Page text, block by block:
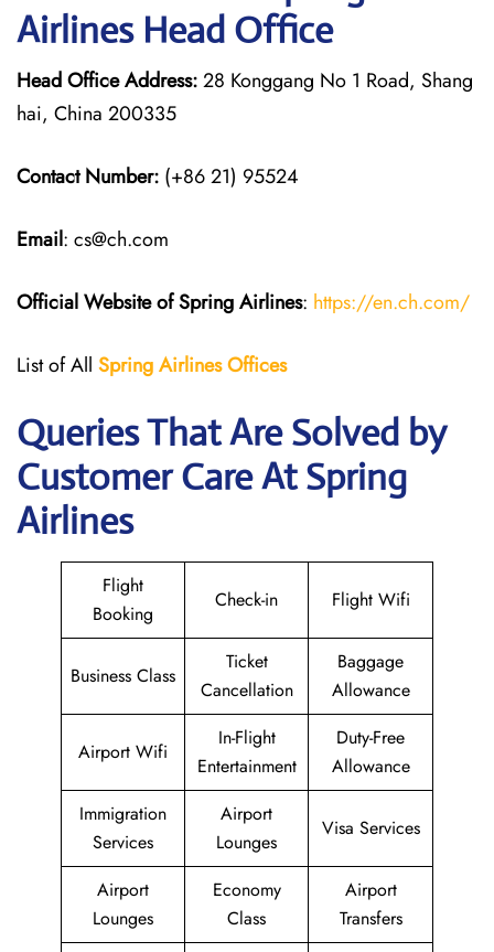
Airlines Head Office
Head Office Address:28 Konggang No 1 Road, Shang
hai, China 200335
Contact Number: (+86 21) 95524
Email: cs@ch.com
Official Website of Spring Airlines: https://en.ch.com/
List of All Spring AirlinesOffices
Queries That Are Solved by
Customer Care At Spring
Airlines
Flight
Booking
Check-in Flight Wifi
Business Class
Ticket
Cancellation
Baggage
Allowance
Airport Wifi
In-Flight
Entertainment
Duty-Free
Allowance
Immigration
Services
Airport
Lounges
Visa Services
Airport
Lounges
Economy
Class
Airport
Transfers